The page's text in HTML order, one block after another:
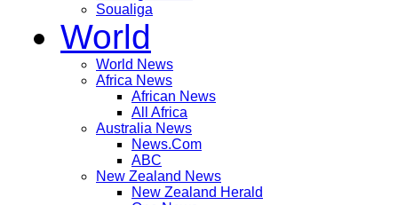
Soualiga
World
World News
Africa News
African News
All Africa
Australia News
News.Com
ABC
New Zealand News
New Zealand Herald